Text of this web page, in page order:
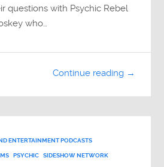
questions with Psychic Rebel
who…
Continue reading →
ENTERTAINMENT PODCASTS
PSYCHIC SIDESHOW NETWORK